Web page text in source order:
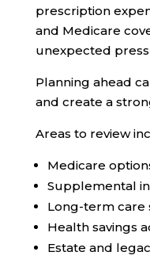
prescription
and Medicare
unexpected
Planning ahead
and create a
Areas to review
Medicare
Supplemental
Long-term care
Health savings
Estate and